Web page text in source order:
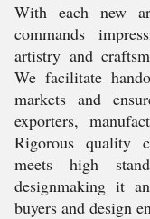
With each new
commands
artistry and
We facilitate
markets and
exporters,
Rigorous quality
meets high
designmaking it
buyers and design